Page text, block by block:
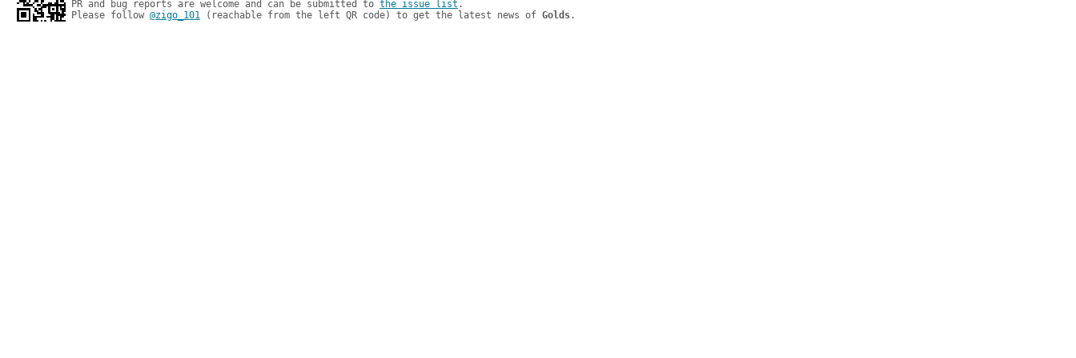
PR and bug reports are welcome and can be submitted to the issue list .
Please follow @zigo_101 (reachable from the left QR code) to get the latest news of Golds.